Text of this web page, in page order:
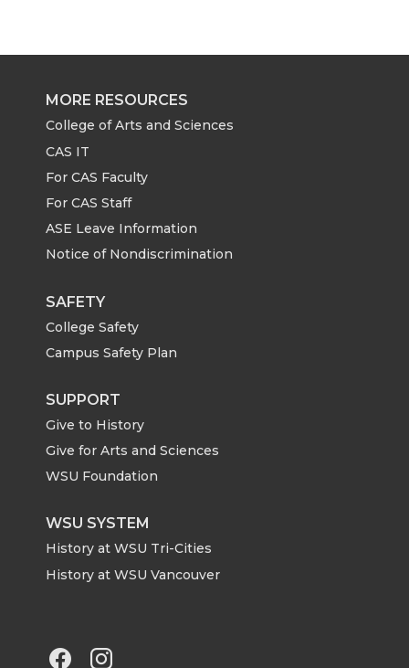
r
e
o
n
T
w
i
t
t
e
r
r
e
o
n
F
a
c
e
B
o
o
k
r
e
o
n
L
i
k
d
i
n
r
w
h
MORE RESOURCES
College of Arts and Sciences
CAS IT
For CAS Faculty
For CAS Staff
ASE Leave Information
Notice of Nondiscrimination
SAFETY
College Safety
Campus Safety Plan
SUPPORT
Give to History
Give for Arts and Sciences
WSU Foundation
WSU SYSTEM
History at WSU Tri-Cities
History at WSU Vancouver
G